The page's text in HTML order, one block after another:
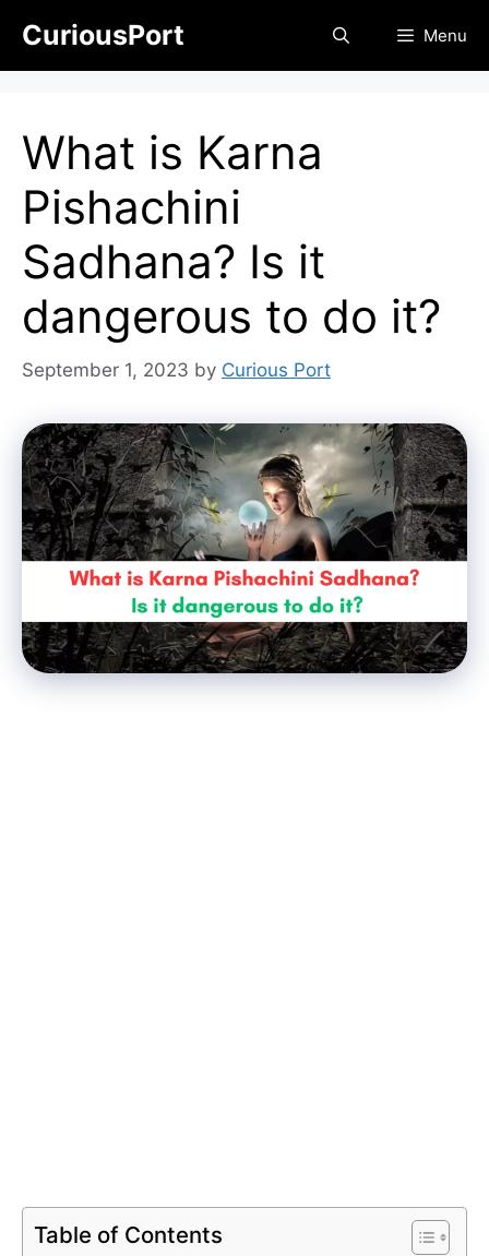
content
CuriousPort Menu
What is Karna
Pishachini
Sadhana? Is it
dangerous to do it?
September 1, 2023 by Curious Port
Table of Contents